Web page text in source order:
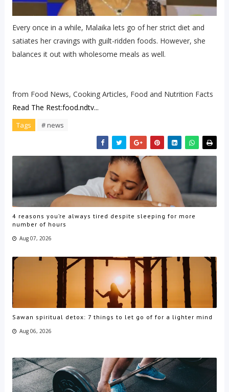
Every once in a while, Malaika lets go of her strict diet and
satiates her cravings with guilt-ridden foods. However, she
balances it out with wholesome meals as well.
from Food News, Cooking Articles, Food and Nutrition Facts
Read The Rest:food.ndtv...
Tags # news
4 reasons you’re always tired despite sleeping for more
number of hours
Aug 07, 2026
Sawan spiritual detox: 7 things to let go of for a lighter mind
Aug 06, 2026